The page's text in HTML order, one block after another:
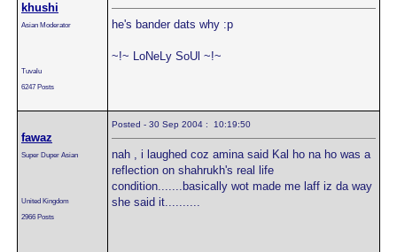
khushi
Asian Moderator
Tuvalu
6247 Posts
he's bander dats why :p
~!~ LoNeLy SoUl ~!~
fawaz
Super Duper Asian
United Kingdom
2966 Posts
Posted - 30 Sep 2004 : 10:19:50
nah , i laughed coz amina said Kal ho na ho was a
reflection on shahrukh's real life
condition.......basically wot made me laff iz da way
she said it..........